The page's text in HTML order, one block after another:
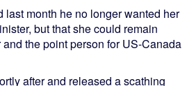
last month he no longer wanted her
but that she could remain
the point person for US-Canada
after and released a scathing